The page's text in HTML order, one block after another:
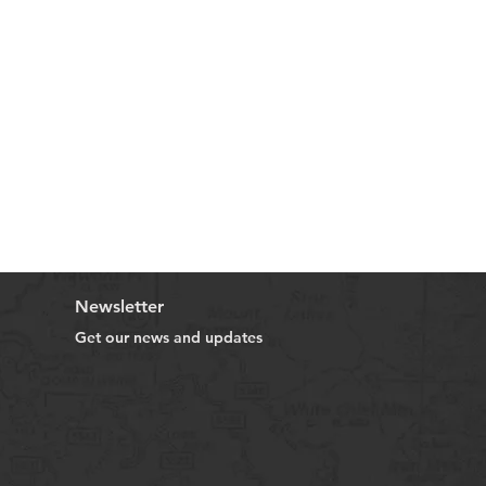
Newsletter
Get our news and updates